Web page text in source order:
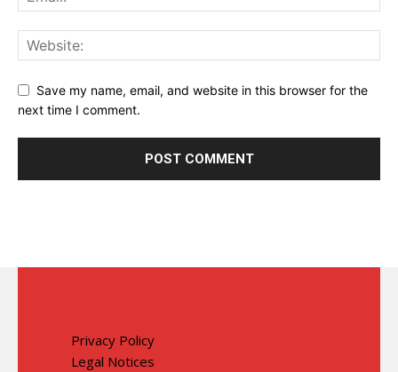
Save my name, email, and website in this browser for the
next time I comment.
Privacy Policy
Legal Notices